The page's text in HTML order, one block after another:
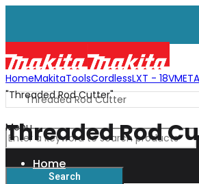
Menu
Home
HomeMakitaToolsCordlessLXT - 18V
"Threaded Rod Cutter"
Threaded Rod